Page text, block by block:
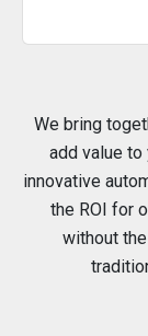
We bring
add value to
innovative
the ROI for
without